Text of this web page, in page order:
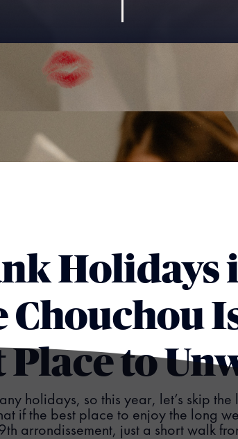
Holidays
Chouchou
Place to
holidays, so this year, let’s skip
if the best place to enjoy the long
arrondissement, just a short walk